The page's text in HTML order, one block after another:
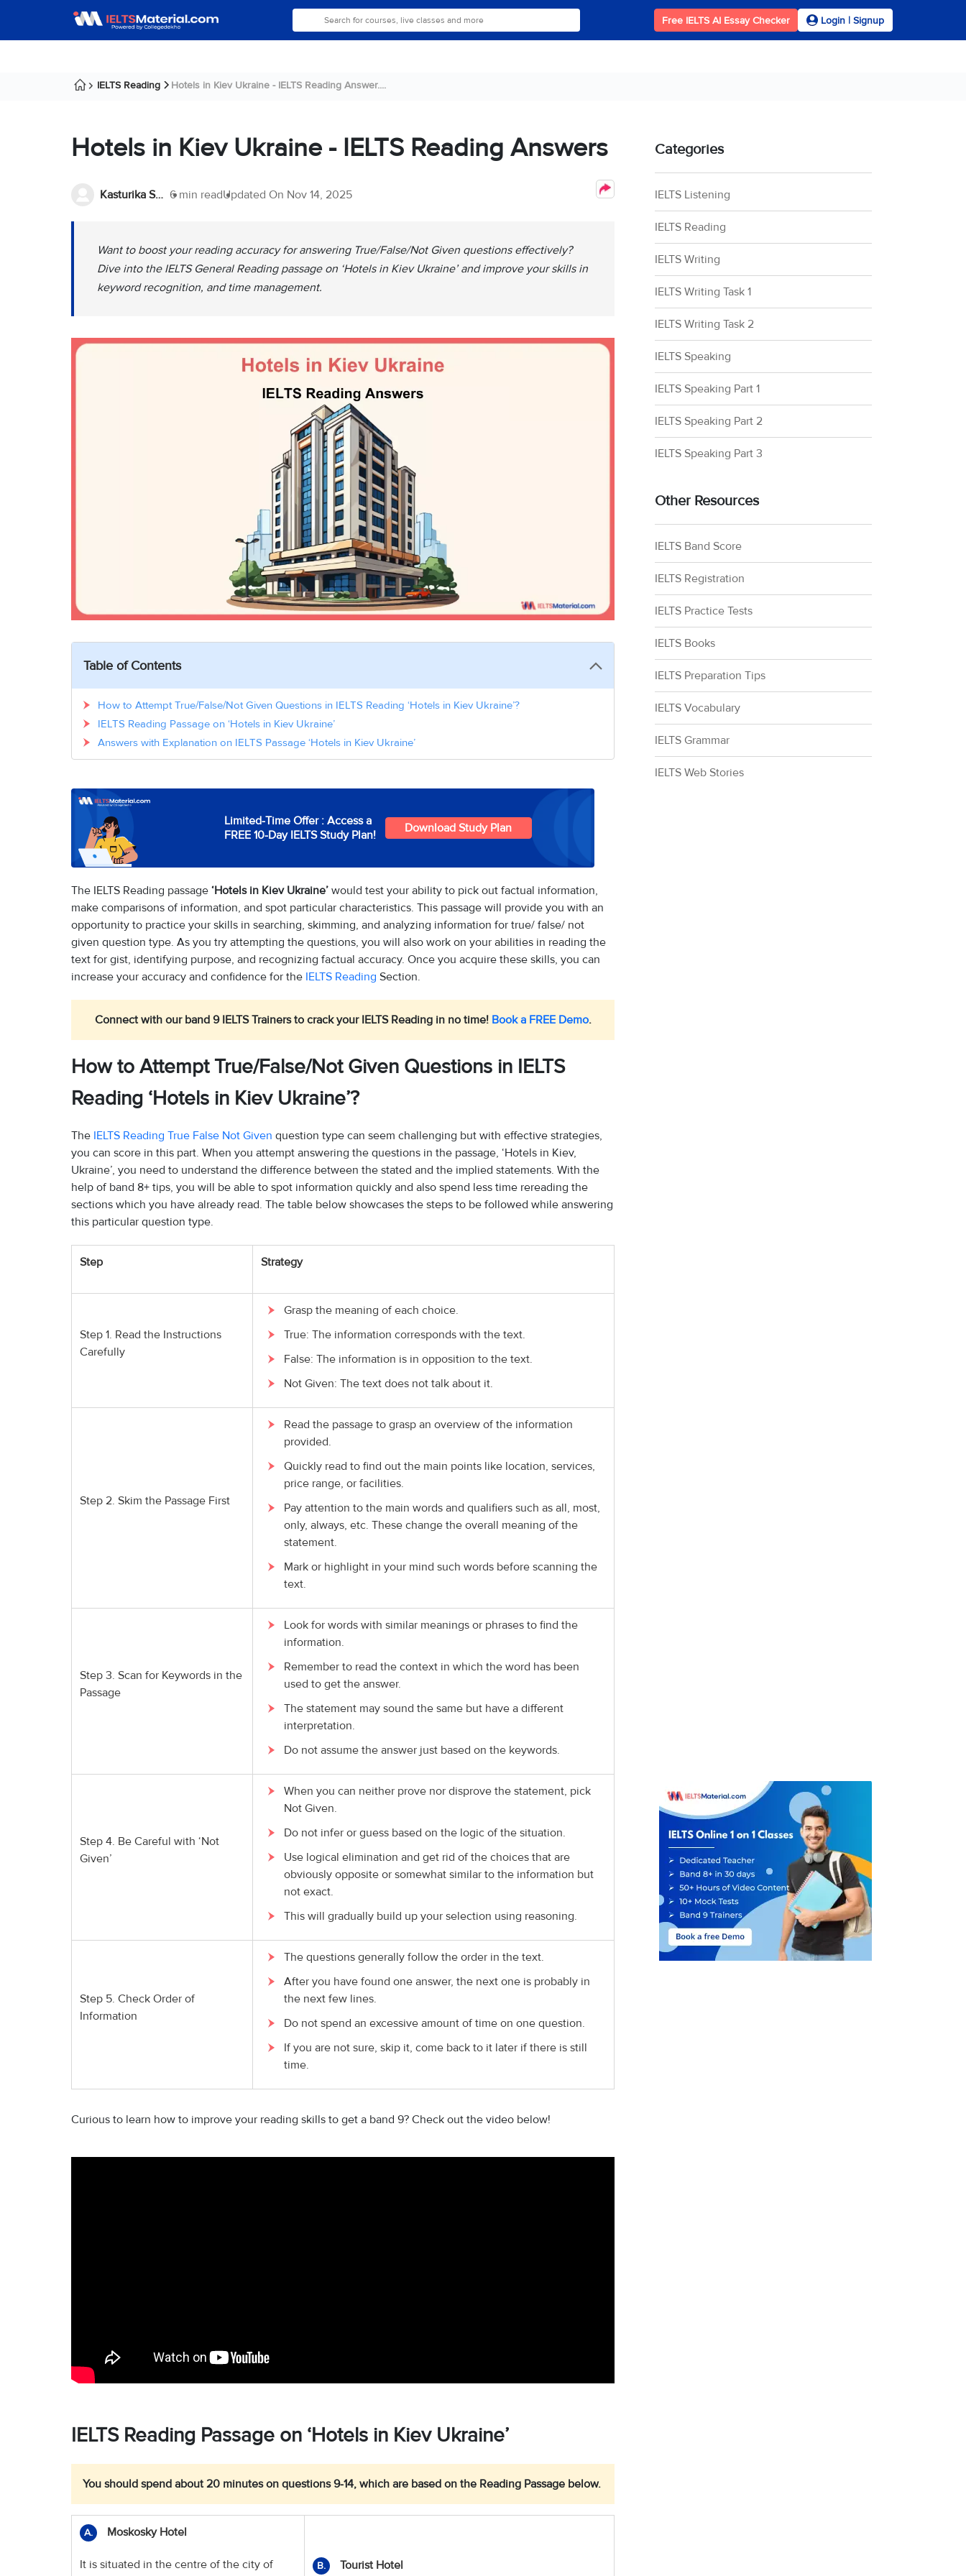
Free IELTS AI Essay Checker Login | Signup
IELTS Reading Hotels in Kiev Ukraine - IELTS Reading Answer....
Hotels in Kiev Ukraine - IELTS Reading Answers
Kasturika Samanta 6 min readUpdated On Nov 14, 2025
Want to boost your reading accuracy for answering True/False/Not Given questions effectively?
Dive into the IELTS General Reading passage on ‘Hotels in Kiev Ukraine’ and improve your skills in
keyword recognition, and time management.
Table of Contents
How to Attempt True/False/Not Given Questions in IELTS Reading ‘Hotels in Kiev Ukraine’?
IELTS Reading Passage on ‘Hotels in Kiev Ukraine’
Answers with Explanation on IELTS Passage ‘Hotels in Kiev Ukraine’
Limited-Time Offer : Access a
FREE 10-Day IELTS Study Plan!
Download Study Plan
The IELTS Reading passage ‘Hotels in Kiev Ukraine’ would test your ability to pick out factual information,
make comparisons of information, and spot particular characteristics. This passage will provide you with an
opportunity to practice your skills in searching, skimming, and analyzing information for true/ false/ not
given question type. As you try attempting the questions, you will also work on your abilities in reading the
text for gist, identifying purpose, and recognizing factual accuracy. Once you acquire these skills, you can
increase your accuracy and confidence for the IELTS Reading Section.
Connect with our band 9 IELTS Trainers to crack your IELTS Reading in no time!Book a FREE Demo.
How to Attempt True/False/Not Given Questions in IELTS
Reading ‘Hotels in Kiev Ukraine’?
The IELTS Reading True False Not Given question type can seem challenging but with effective strategies,
you can score in this part. When you attempt answering the questions in the passage, ‘Hotels in Kiev,
Ukraine’, you need to understand the difference between the stated and the implied statements. With the
help of band 8+ tips, you will be able to spot information quickly and also spend less time rereading the
sections which you have already read. The table below showcases the steps to be followed while answering
this particular question type.
Step Strategy
Step 1. Read the Instructions
Carefully
Grasp the meaning of each choice.
True: The information corresponds with the text.
False: The information is in opposition to the text.
Not Given: The text does not talk about it.
Step 2. Skim the Passage First
Read the passage to grasp an overview of the information
provided.
Quickly read to find out the main points like location, services,
price range, or facilities.
Pay attention to the main words and qualifiers such as all, most,
only, always, etc. These change the overall meaning of the
statement.
Mark or highlight in your mind such words before scanning the
text.
Step 3. Scan for Keywords in the
Passage
Look for words with similar meanings or phrases to find the
information.
Remember to read the context in which the word has been
used to get the answer.
The statement may sound the same but have a different
interpretation.
Do not assume the answer just based on the keywords.
Step 4. Be Careful with ‘Not
Given’
When you can neither prove nor disprove the statement, pick
Not Given.
Do not infer or guess based on the logic of the situation.
Use logical elimination and get rid of the choices that are
obviously opposite or somewhat similar to the information but
not exact.
This will gradually build up your selection using reasoning.
Step 5. Check Order of
Information
The questions generally follow the order in the text.
After you have found one answer, the next one is probably in
the next few lines.
Do not spend an excessive amount of time on one question.
If you are not sure, skip it, come back to it later if there is still
time.
Curious to learn how to improve your reading skills to get a band 9? Check out the video below!
IELTS Reading Passage on ‘Hotels in Kiev Ukraine’
You should spend about 20 minutes on questions 9-14, which are based on the Reading Passage below.
A. Moskosky Hotel
It is situated in the centre of the city of
B. Tourist Hotel
Categories
IELTS Listening
IELTS Reading
IELTS Writing
IELTS Writing Task 1
IELTS Writing Task 2
IELTS Speaking
IELTS Speaking Part 1
IELTS Speaking Part 2
IELTS Speaking Part 3
Other Resources
IELTS Band Score
IELTS Registration
IELTS Practice Tests
IELTS Books
IELTS Preparation Tips
IELTS Vocabulary
IELTS Grammar
IELTS Web Stories